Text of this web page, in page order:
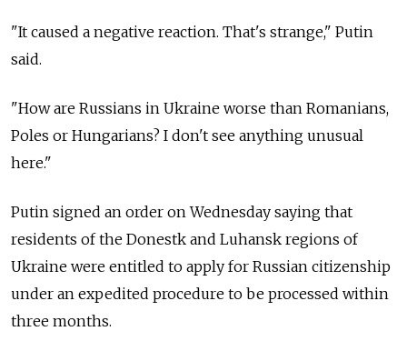
"It caused a negative reaction. That's strange," Putin
said.
"How are Russians in Ukraine worse than Romanians,
Poles or Hungarians? I don't see anything unusual
here."
Putin signed an order on Wednesday saying that
residents of the Donestk and Luhansk regions of
Ukraine were entitled to apply for Russian citizenship
under an expedited procedure to be processed within
three months.